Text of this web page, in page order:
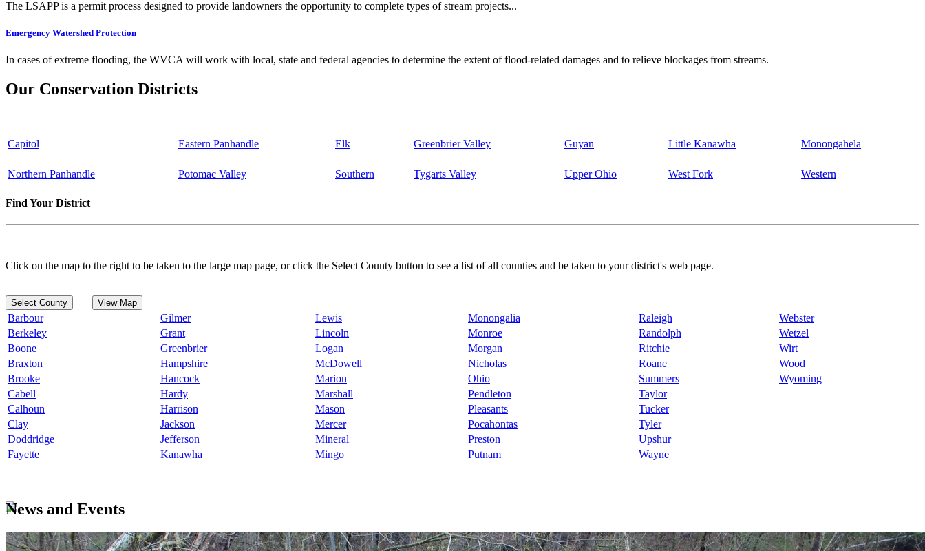
The LSAPP is a permit process designed to provide landowners the opportunity to complete types of stream projects...
Emergency Watershed Protection
In cases of extreme flooding, the WVCA will work with local, state and federal agencies to determine the extent of flood-related damages and to relieve blockages from streams.
Our Conservation Districts
Capitol Eastern Panhandle Elk Greenbrier Valley Guyan Little Kanawha Monongahela
Northern Panhandle Potomac Valley Southern Tygarts Valley Upper Ohio West Fork Western
Find Your District
Click on the map to the right to be taken to the large map page, or click the Select County button to see a list of all counties and be taken to your district's web page.
Select County View Map
Barbour Gilmer Lewis Monongalia Raleigh
Webster
Berkeley
Grant Lincoln Monroe Randolph
Wetzel
Boone
Greenbrier Logan Morgan Ritchie
Wirt
Braxton
Hampshire McDowell Nicholas Roane
Wood
Brooke
Hancock Marion Ohio Summers
Wyoming
Cabell
Hardy Marshall Pendleton
Taylor
Calhoun
Harrison Mason Pleasants
Tucker
Clay
Jackson Mercer Pocahontas
Tyler
Doddridge
Jefferson Mineral Preston
Upshur
Fayette
Kanawha Mingo Putnam Wayne
News and Events